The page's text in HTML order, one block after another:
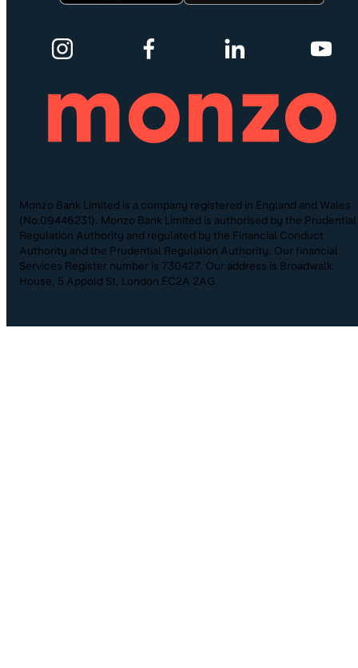
Monzo Bank Limited is a company registered in England and Wales
(No.09446231). Monzo Bank Limited is authorised by the Prudential
Regulation Authority and regulated by the Financial Conduct
Authority and the Prudential Regulation Authority. Our financial
Services Register number is 730427. Our address is Broadwalk
House, 5 Appold St, London EC2A 2AG.